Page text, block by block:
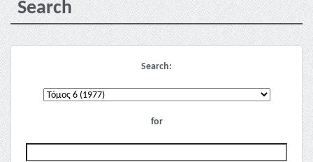
Search
Search:
for